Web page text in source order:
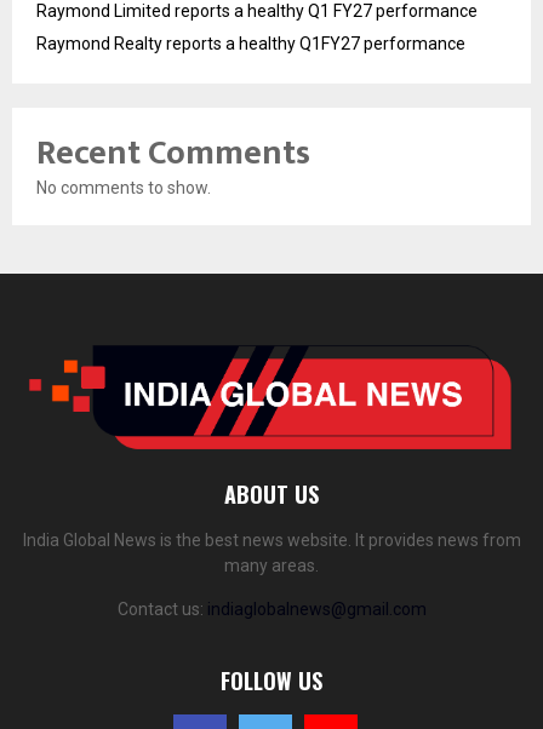
Raymond Limited reports a healthy Q1 FY27 performance
Raymond Realty reports a healthy Q1FY27 performance
Recent Comments
No comments to show.
ABOUT US
India Global News is the best news website. It provides news from
many areas.
Contact us: indiaglobalnews@gmail.com
FOLLOW US